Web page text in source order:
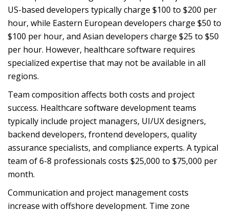
US-based developers typically charge $100 to $200 per
hour, while Eastern European developers charge $50 to
$100 per hour, and Asian developers charge $25 to $50
per hour. However, healthcare software requires
specialized expertise that may not be available in all
regions.
Team composition affects both costs and project
success. Healthcare software development teams
typically include project managers, UI/UX designers,
backend developers, frontend developers, quality
assurance specialists, and compliance experts. A typical
team of 6-8 professionals costs $25,000 to $75,000 per
month.
Communication and project management costs
increase with offshore development. Time zone